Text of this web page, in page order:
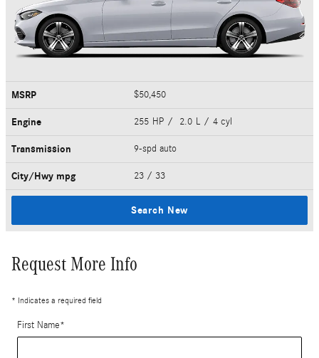
MSRP $50,450
Engine 255 HP / 2.0 L / 4 cyl
Transmission 9-spd auto
City/Hwy mpg 23 / 33
Search New
Request More Info
* Indicates a required field
First Name*